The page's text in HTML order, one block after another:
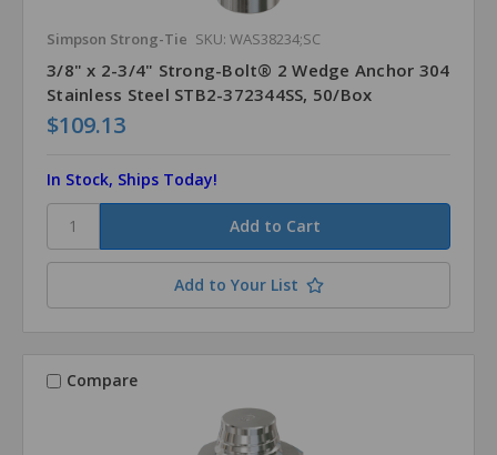
Simpson Strong-Tie SKU: WAS38234;SC
3/8" x 2-3/4" Strong-Bolt® 2 Wedge Anchor 304
Stainless Steel STB2-372344SS, 50/Box
$109.13
In Stock, Ships Today!
Add to Your List
Compare